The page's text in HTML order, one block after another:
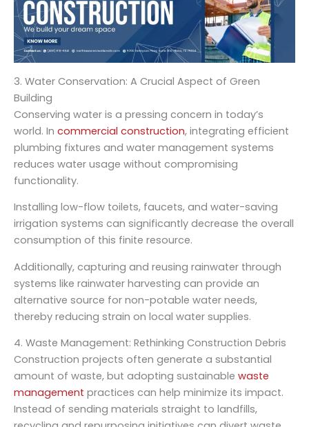
3. Water Conservation: A Crucial Aspect of Green
Building
Conserving water is a pressing concern in today’s
world. In commercial construction, integrating efficient
plumbing fixtures and water management systems
reduces water usage without compromising
functionality.
Installing low-flow toilets, faucets, and water-saving
irrigation systems can significantly decrease the overall
consumption of this finite resource.
Additionally, capturing and reusing rainwater through
systems like rainwater harvesting can provide an
alternative source for non-potable water needs,
thereby reducing strain on local water supplies.
4. Waste Management: Rethinking Construction Debris
Construction projects often generate a substantial
amount of waste, but adopting sustainable waste
management practices can help minimize its impact.
Instead of sending materials straight to landfills,